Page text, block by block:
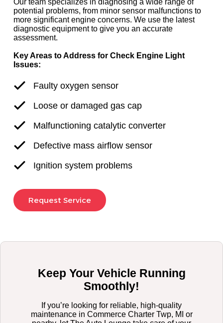
Our team specializes in diagnosing a wide range of
potential problems, from minor sensor malfunctions to
more significant engine concerns. We use the latest
diagnostic equipment to give you an accurate
assessment.
Key Areas to Address for Check Engine Light
Issues:
Faulty oxygen sensor
Loose or damaged gas cap
Malfunctioning catalytic converter
Defective mass airflow sensor
Ignition system problems
Request Service
Keep Your Vehicle Running
Smoothly!
If you’re looking for reliable, high-quality
maintenance in Commerce Charter Twp, MI or